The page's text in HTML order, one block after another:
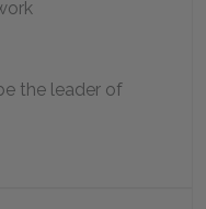
the leader of